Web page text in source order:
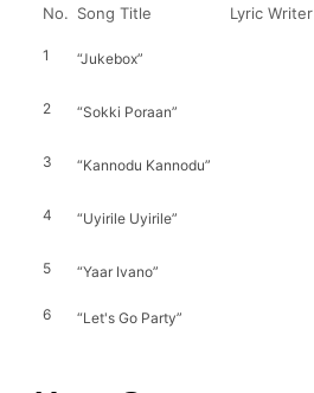
No. Song Title Lyric Writer
1 “Jukebox”
2 “Sokki Poraan”
3 “Kannodu Kannodu”
4 “Uyirile Uyirile”
5 “Yaar Ivano”
6 “Let's Go Party”